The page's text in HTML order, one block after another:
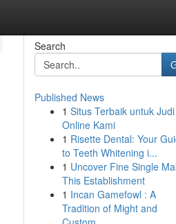
Search
Published News
1 Situs Terbaik untuk Judi
Online Kami
1 Risette Dental: Your
to Teeth Whitening i...
1 Uncover Fine Single
This Establishment
1 Incan Gamefowl : A
Tradition of Might and